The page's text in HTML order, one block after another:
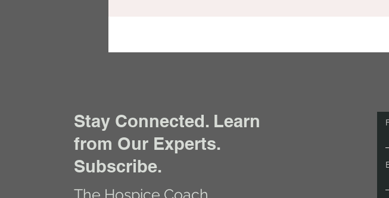
Stay Connected. Learn
from Our Experts.
Subscribe.
The Hospice Coach